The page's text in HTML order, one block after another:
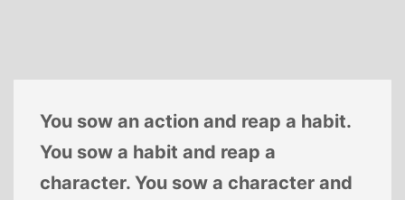
You sow an action and reap a habit.
You sow a habit and reap a
character. You sow a character and